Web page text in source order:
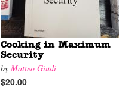
Cooking in Maximum
Security
by Matteo Giudi
$20.00